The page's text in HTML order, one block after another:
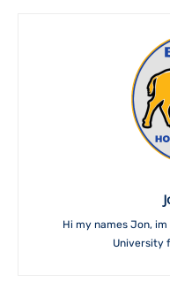
Hi my names Jon,
University